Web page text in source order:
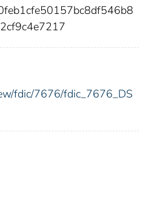
fdic/7676/fdic_7676_DS